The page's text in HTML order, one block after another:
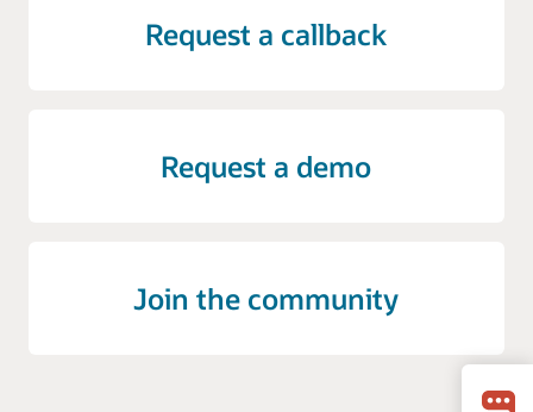
Request a callback
Request a demo
Join the community